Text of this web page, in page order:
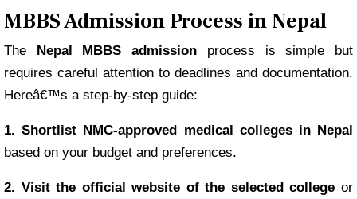
MBBS Admission Process in Nepal
The Nepal MBBS admission process is simple but
requires careful attention to deadlines and documentation.
Hereâ€™s a step-by-step guide:
1. Shortlist NMC-approved medical colleges in Nepal
based on your budget and preferences.
2. Visit the official website of the selected college or